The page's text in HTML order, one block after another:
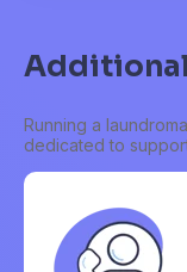
Running a
dedicated to